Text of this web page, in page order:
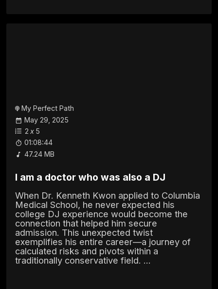
My Perfect Path
May 29, 2025
2 x 5
01:08:44
47.24 MB
I am a doctor who was also a DJ
When Dr. Kenneth Kwon applied to Columbia
Medical School, he never expected his
college DJ experience would become the
connection that helped him secure
admission. This unexpected twist
exemplifies his entire career—a journey of
calculated risks and pivots within a
traditionally conservative field. ...